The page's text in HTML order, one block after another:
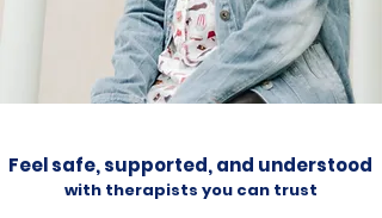
Feel safe, supported, and understood
with therapists you can trust